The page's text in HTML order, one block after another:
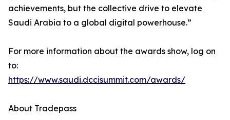
achievements, but the collective drive to elevate
Saudi Arabia to a global digital powerhouse.”
For more information about the awards show, log on
to:
https://www.saudi.dccisummit.com/awards/
About Tradepass